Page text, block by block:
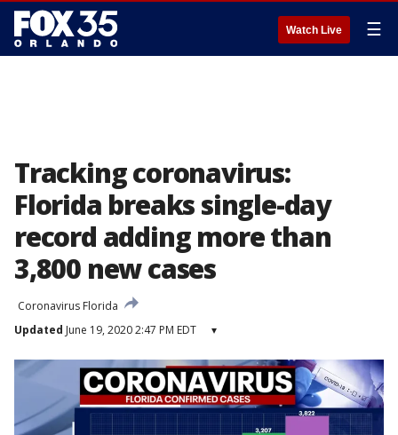
Watch Live ☰
Tracking coronavirus:
Florida breaks single-day
record adding more than
3,800 new cases
Coronavirus Florida
Updated June 19, 2020 2:47 PM EDT ▾